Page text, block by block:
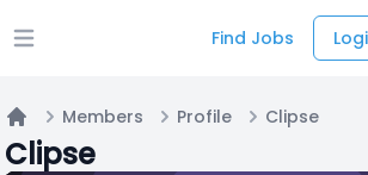
Open main menu Find Jobs
Home
Members Profile Clipse
Clipse